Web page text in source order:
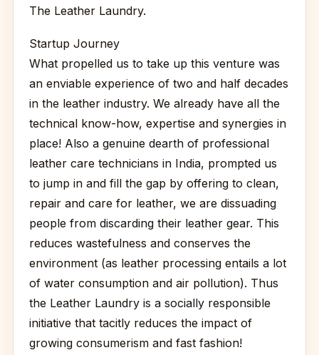
The Leather Laundry.
Startup Journey
What propelled us to take up this venture was
an enviable experience of two and half decades
in the leather industry. We already have all the
technical know-how, expertise and synergies in
place! Also a genuine dearth of professional
leather care technicians in India, prompted us
to jump in and fill the gap by offering to clean,
repair and care for leather, we are dissuading
people from discarding their leather gear. This
reduces wastefulness and conserves the
environment (as leather processing entails a lot
of water consumption and air pollution). Thus
the Leather Laundry is a socially responsible
initiative that tacitly reduces the impact of
growing consumerism and fast fashion!